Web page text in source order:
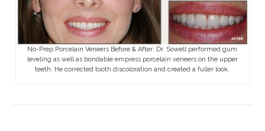
No-Prep Porcelain Veneers Before & After: Dr. Sowell performed gum
leveling as well as bondable empress porcelain veneers on the upper
teeth. He corrected tooth discoloration and created a fuller look.